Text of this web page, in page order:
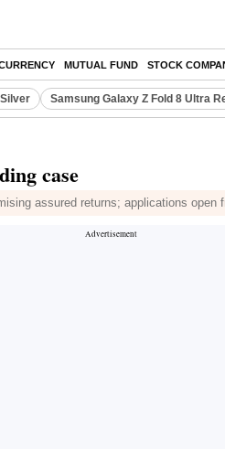
MUTUAL FUND STOCK
Samsung Galaxy Z Fold 8 Ultra
case
assured returns; applications open